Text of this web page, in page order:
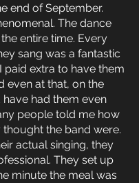
end of September.
The dance
entire time. Every
sang was a fantastic
paid extra to have them
even at that, on the
had them even
people told me how
the band were.
actual singing, they
They set up
minute the meal was